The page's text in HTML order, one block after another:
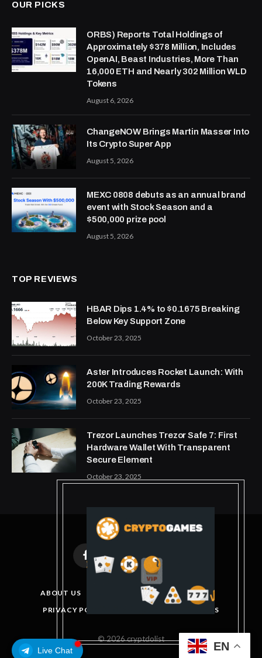
Live Chat
OUR PICKS
ORBS) Reports Total Holdings of
Approximately $378 Million, Includes
OpenAI, Beast Industries, More Than
16,000 ETH and Nearly 302 Million WLD
Tokens
August 6, 2026
ChangeNOW Brings Martin Masser Into
Its Crypto Super App
August 5, 2026
MEXC 0808 debuts as an annual brand
event with Stock Season and a
$500,000 prize pool
August 5, 2026
TOP REVIEWS
HBAR Dips 1.4% to $0.1675 Breaking
Below Key Support Zone
October 23, 2025
Aster Introduces Rocket Launch: With
200K Trading Rewards
October 23, 2025
Trezor Launches Trezor Safe 7: First
Hardware Wallet With Transparent
Secure Element
October 23, 2025
Facebook
(Twitter)
Instagram
ABOUT US DISCLAIMER
GET IN TOUCH
PRIVACY POLICY
TERMS AND CONDITIONS
© 2026 cryptdolist
EN